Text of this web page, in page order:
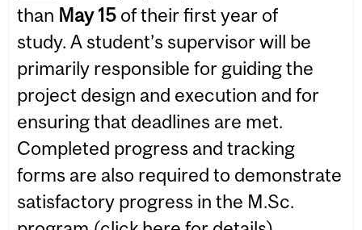
than May 15 of their first year of
study. A student’s supervisor will be
primarily responsible for guiding the
project design and execution and for
ensuring that deadlines are met.
Completed progress and tracking
forms are also required to demonstrate
satisfactory progress in the M.Sc.